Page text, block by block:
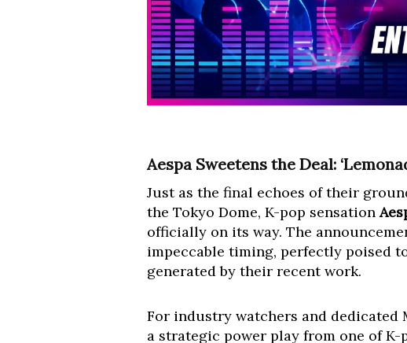
Aespa Sweetens the Deal:
Just as the final echoes of their
the Tokyo Dome, K-pop sensation
officially on its way. The
impeccable timing, perfectly poised
generated by their recent work.
For industry watchers and dedicated
a strategic power play from one of